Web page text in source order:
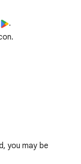
.
you may be